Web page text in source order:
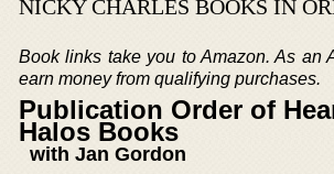
NICKY CHARLES BOOKS IN
Book links take you to Amazon. As an
earn money from qualifying purchases.
Publication Order of
Halos Books
with Jan Gordon